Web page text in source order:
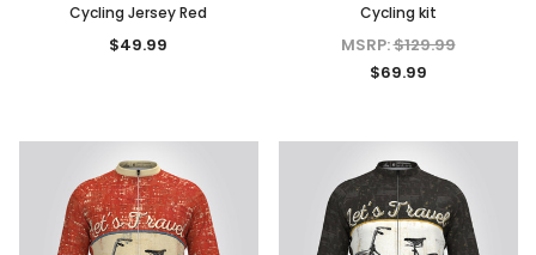
Cycling Jersey Red
$49.99
Cycling kit
MSRP:$129.99
$69.99